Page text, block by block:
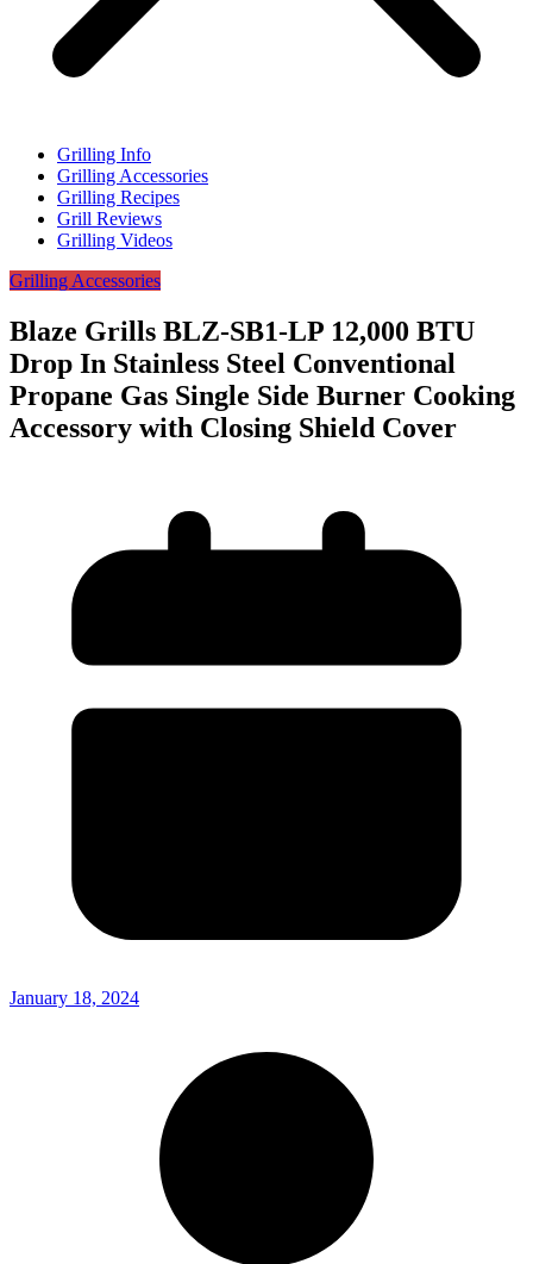
Grilling Info
Grilling Accessories
Grilling Recipes
Grill Reviews
Grilling Videos
Grilling Accessories
Blaze Grills BLZ-SB1-LP 12,000 BTU
Drop In Stainless Steel Conventional
Propane Gas Single Side Burner Cooking
Accessory with Closing Shield Cover
January 18, 2024